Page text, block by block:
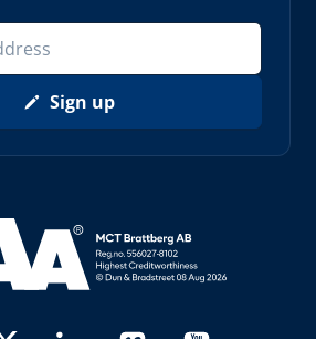
Sign up
about AAA (opens in new window)